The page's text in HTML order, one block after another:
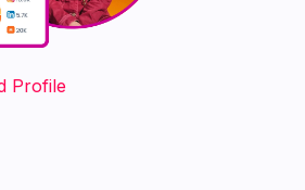
Profile